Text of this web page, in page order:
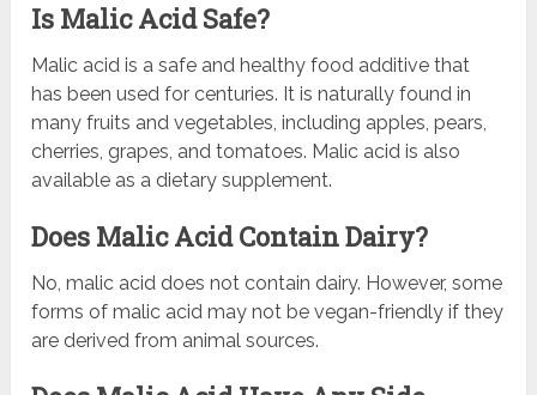
Is Malic Acid Safe?
Malic acid is a safe and healthy food additive that
has been used for centuries. It is naturally found in
many fruits and vegetables, including apples, pears,
cherries, grapes, and tomatoes. Malic acid is also
available as a dietary supplement.
Does Malic Acid Contain Dairy?
No, malic acid does not contain dairy. However, some
forms of malic acid may not be vegan-friendly if they
are derived from animal sources.